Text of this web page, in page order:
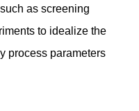
as screening
to idealize the
process parameters